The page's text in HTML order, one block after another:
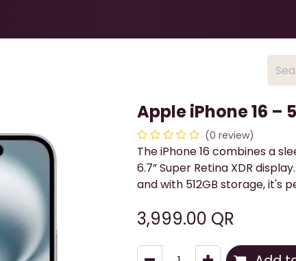
Apple iPhone 16 –
(0 review)
The iPhone 16 combines a
6.7” Super Retina XDR
and with 512GB storage, it's
3,999.00 QR